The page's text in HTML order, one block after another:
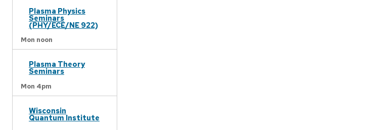
Plasma Physics
Seminars
(PHY/ECE/NE 922)
Mon noon
Plasma Theory
Seminars
Mon 4pm
Wisconsin
Quantum Institute